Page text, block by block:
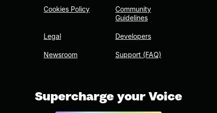
Cookies Policy
Legal
Newsroom
Community
Guidelines
Developers
Support (FAQ)
Supercharge your Voice